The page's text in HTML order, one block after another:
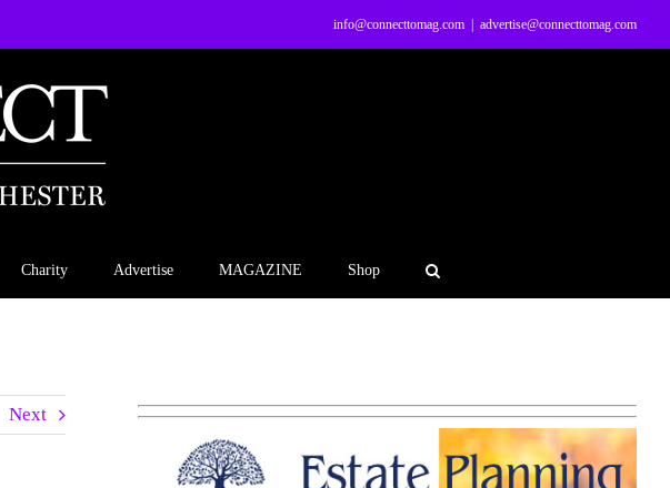
info@connecttomag.com advertise@connecttomag.com
Charity Advertise MAGAZINE Shop
Next